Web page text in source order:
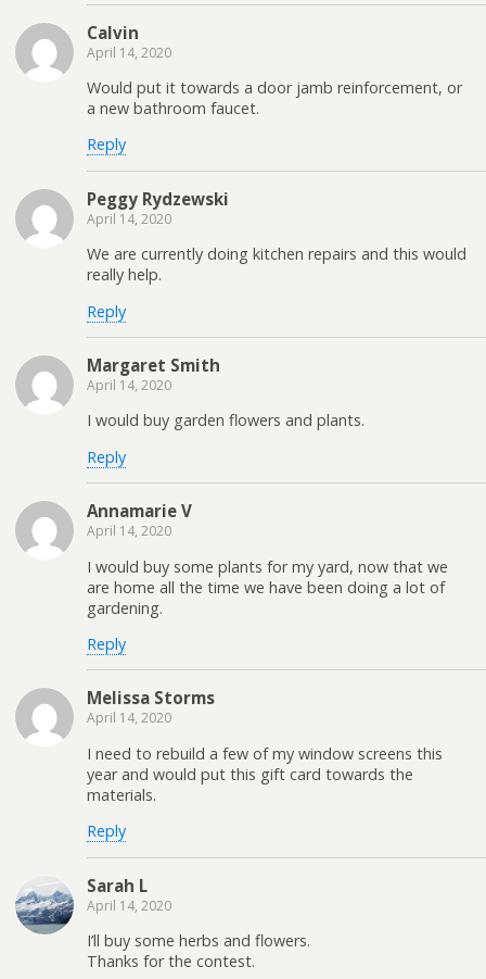
Calvin
April 14, 2020
Would put it towards a door jamb reinforcement, or
a new bathroom faucet.
Reply
Peggy Rydzewski
April 14, 2020
We are currently doing kitchen repairs and this would
really help.
Reply
Margaret Smith
April 14, 2020
I would buy garden flowers and plants.
Reply
Annamarie V
April 14, 2020
I would buy some plants for my yard, now that we
are home all the time we have been doing a lot of
gardening.
Reply
Melissa Storms
April 14, 2020
I need to rebuild a few of my window screens this
year and would put this gift card towards the
materials.
Reply
Sarah L
April 14, 2020
I’ll buy some herbs and flowers.
Thanks for the contest.